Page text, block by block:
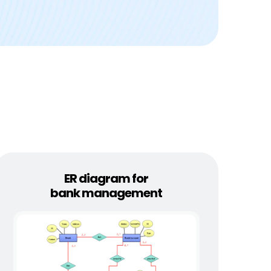
ER diagram for
bank management